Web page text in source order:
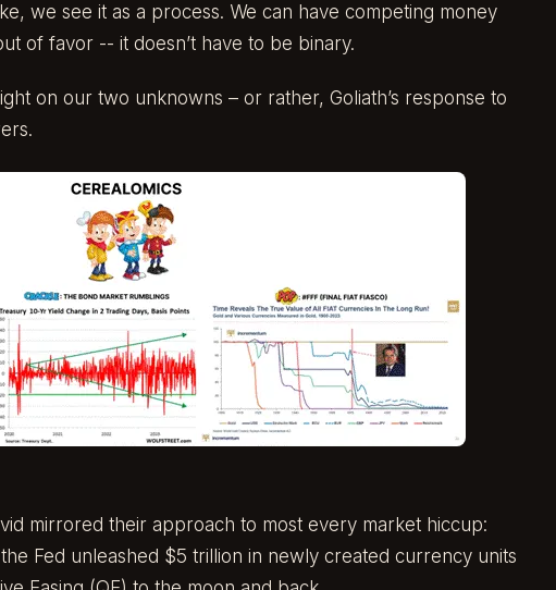
we see it as a process. We can have competing money
of favor -- it doesn’t have to be binary.
on our two unknowns – or rather, Goliath’s response to
mirrored their approach to most every market hiccup:
Fed unleashed $5 trillion in newly created currency units